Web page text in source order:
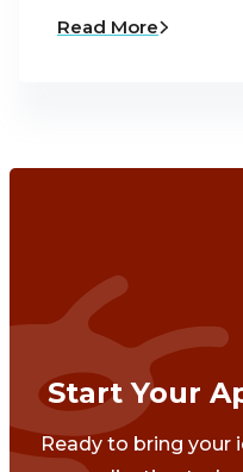
Read More
Start Your
Ready to bring your